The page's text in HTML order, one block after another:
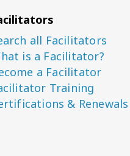
all Facilitators
is a Facilitator?
a Facilitator
Training
& Renewals